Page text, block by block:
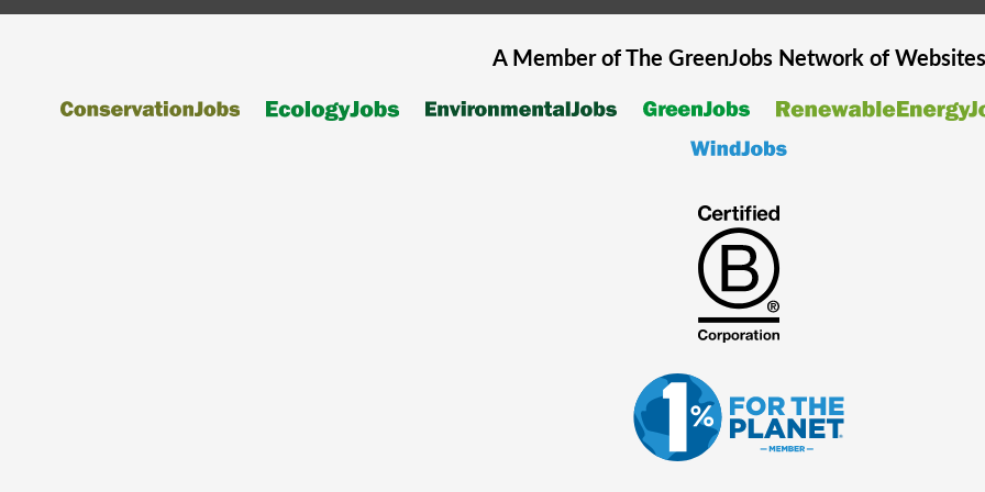
A Member of The GreenJobsNetwork of Websites